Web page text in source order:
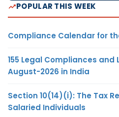
POPULAR THIS WEEK
Compliance Calendar for
155 Legal Compliances and
August-2026 in India
Section 10(14)(i): The Tax
Salaried Individuals